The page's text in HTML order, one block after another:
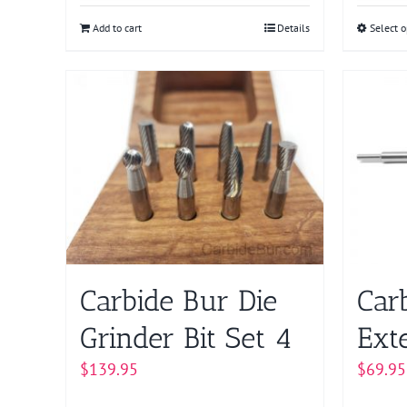
Add to cart Details Select
Carbide Bur Die
Grinder Bit Set 4
$139.95 $69.95